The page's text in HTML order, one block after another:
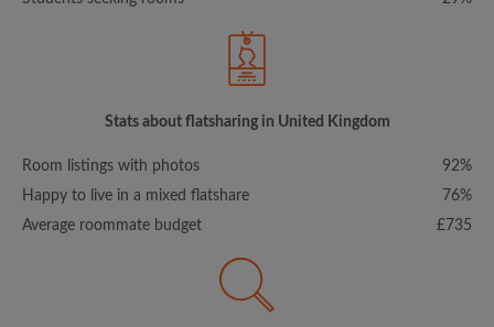
Stats about flatsharing in United Kingdom
Room listings with photos
92%
Happy to live in a mixed flatshare
76%
Average roommate budget
£735